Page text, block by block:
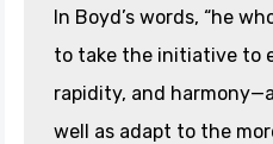
In Boyd’s words, “he
to take the initiative to
rapidity, and
well as adapt to the